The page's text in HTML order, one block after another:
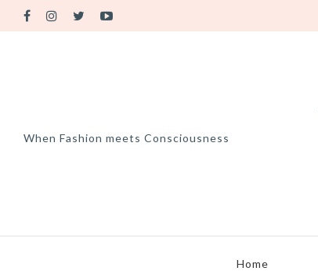
When Fashion meets Consciousness
Home